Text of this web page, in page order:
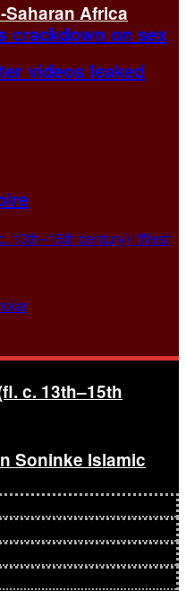
Africa
c. 13th–15th
Soninke Islamic
crackdown on sex
videos leaked